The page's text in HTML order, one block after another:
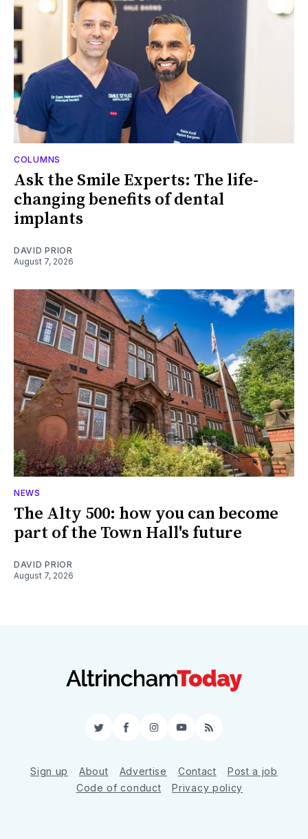
COLUMNS
Ask the Smile Experts: The life-
changing benefits of dental
implants
DAVID PRIOR
August 7, 2026
NEWS
The Alty 500: how you can become
part of the Town Hall's future
DAVID PRIOR
August 7, 2026
TwitterFacebookInstagram
YouTube
RSS
Sign up About Advertise Contact
Post a job
Code of conduct
Privacy policy